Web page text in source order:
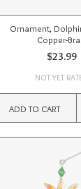
Ornament,
Copper-
$23.99
NOT YET
ADD TO CART